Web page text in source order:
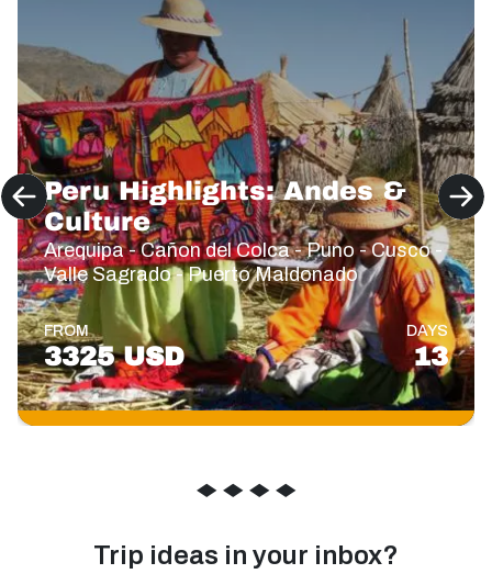
Peru Highlights: Andes &
Culture
Arequipa - Cañon del Colca - Puno - Cusco -
Valle Sagrado - Puerto Maldonado
FROM
3325 USD
DAYS
13
◆ ◆ ◆ ◆
Trip ideas in your inbox?